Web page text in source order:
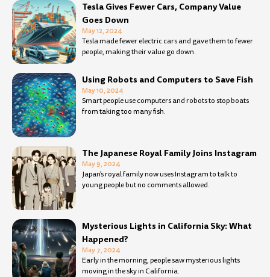
Tesla Gives Fewer Cars, Company Value
Goes Down
May 12, 2024
Tesla made fewer electric cars and gave them to fewer
people, making their value go down.
Using Robots and Computers to Save Fish
May 10, 2024
Smart people use computers and robots to stop boats
from taking too many fish.
The Japanese Royal Family Joins Instagram
May 9, 2024
Japan’s royal family now uses Instagram to talk to
young people but no comments allowed.
Mysterious Lights in California Sky: What
Happened?
May 7, 2024
Early in the morning, people saw mysterious lights
moving in the sky in California.